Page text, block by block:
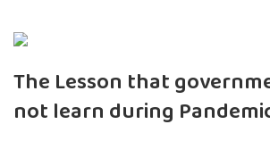
The Lesson that
not learn during